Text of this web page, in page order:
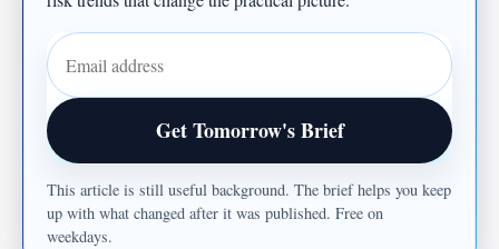
Email address
Get Tomorrow's Brief
This article is still useful background. The brief helps you keep
up with what changed after it was published. Free on
weekdays.